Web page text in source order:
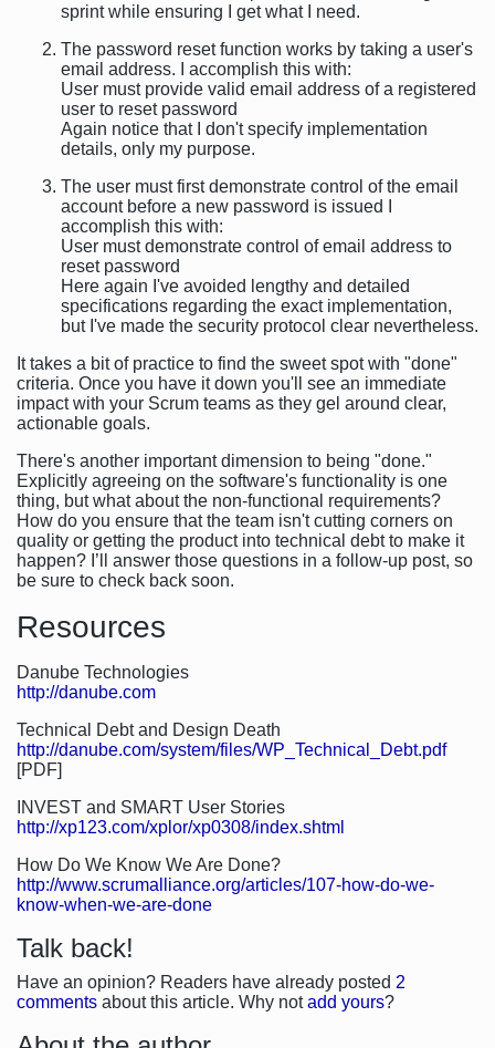
sprint while ensuring I get what I need.
The password reset function works by taking a user's
email address. I accomplish this with:
User must provide valid email address of a registered
user to reset password
Again notice that I don't specify implementation
details, only my purpose.
The user must first demonstrate control of the email
account before a new password is issued I
accomplish this with:
User must demonstrate control of email address to
reset password
Here again I've avoided lengthy and detailed
specifications regarding the exact implementation,
but I've made the security protocol clear nevertheless.
It takes a bit of practice to find the sweet spot with "done"
criteria. Once you have it down you'll see an immediate
impact with your Scrum teams as they gel around clear,
actionable goals.
There's another important dimension to being "done."
Explicitly agreeing on the software's functionality is one
thing, but what about the non-functional requirements?
How do you ensure that the team isn't cutting corners on
quality or getting the product into technical debt to make it
happen? I’ll answer those questions in a follow-up post, so
be sure to check back soon.
Resources
Danube Technologies
http://danube.com
Technical Debt and Design Death
http://danube.com/system/files/WP_Technical_Debt.pdf
[PDF]
INVEST and SMART User Stories
http://xp123.com/xplor/xp0308/index.shtml
How Do We Know We Are Done?
http://www.scrumalliance.org/articles/107-how-do-we-
know-when-we-are-done
Talk back!
Have an opinion? Readers have already posted 2
comments about this article. Why notadd yours?